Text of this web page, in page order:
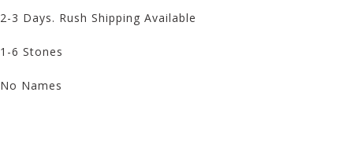
2-3 Days. Rush Shipping Available
1-6 Stones
No Names